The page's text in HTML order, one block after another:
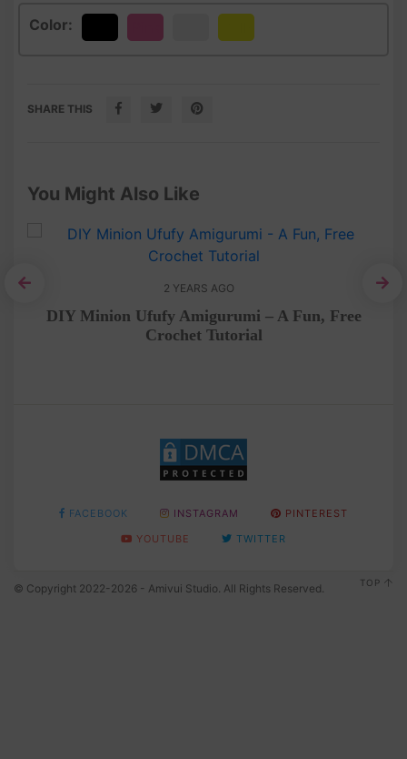
Color:
SHARE THIS
You Might Also Like
2 YEARS AGO
DIY Minion Ufufy Amigurumi – A Fun, Free
Crochet Tutorial
FACEBOOK INSTAGRAM
PINTEREST
YOUTUBE
TWITTER
© Copyright 2022-2026 - Amivui Studio. All Rights Reserved. TOP